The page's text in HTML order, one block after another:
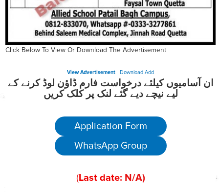
Click Below To View Or Download The Advertisement
View Advertisement Download Add
ان آسامیوں کیلئے درخواست فارم ڈاؤن لوڈ کرنے کے
لیے نیچے دیے گئے لنک پر کلک کریں
Application Form
WhatsApp Group
(Last date: N/A)